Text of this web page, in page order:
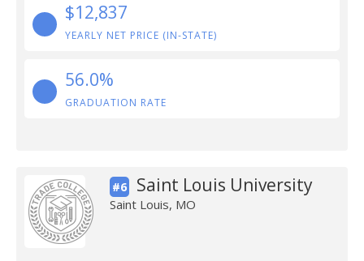
$12,837
YEARLY NET PRICE (IN-STATE)
56.0%
GRADUATION RATE
#6 Saint Louis University
Saint Louis, MO